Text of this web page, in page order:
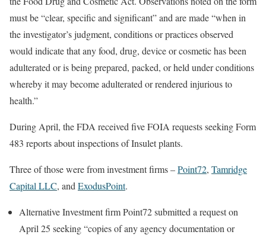
must be “clear, specific and significant” and are made “when in
the investigator’s judgment, conditions or practices observed
would indicate that any food, drug, device or cosmetic has been
adulterated or is being prepared, packed, or held under conditions
whereby it may become adulterated or rendered injurious to
health.”
During April, the FDA received five FOIA requests seeking Form
483 reports about inspections of Insulet plants.
Three of those were from investment firms –Point72, Tamridge
Capital LLC, andExodusPoint.
Alternative Investment firm Point72 submitted a request on
April 25 seeking “copies of any agency documentation or